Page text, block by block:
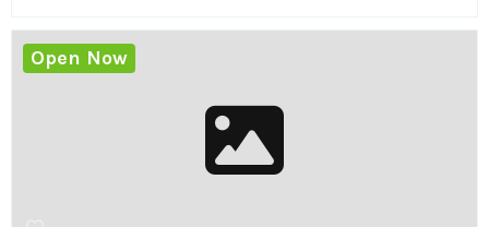
Open Now